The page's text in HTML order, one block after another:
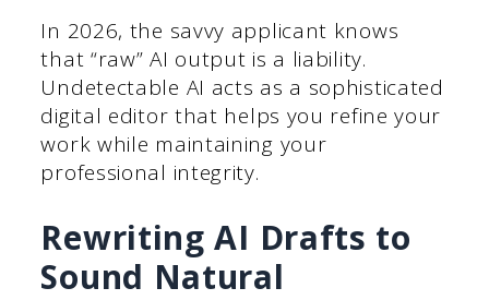
In 2026, the savvy applicant knows
that “raw” AI output is a liability.
Undetectable AI acts as a sophisticated
digital editor that helps you refine your
work while maintaining your
professional integrity.
Rewriting AI Drafts to
Sound Natural